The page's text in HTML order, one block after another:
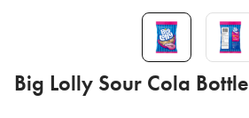
Big Lolly Sour Cola